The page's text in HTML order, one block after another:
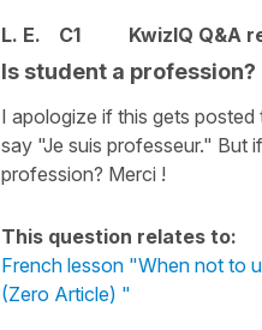
L. E. C1 KwizIQ Q&A
Is student a profession?
I apologize if this gets
say "Je suis professeur." But
profession? Merci !
This question relates to:
French lesson "When not to
(Zero Article) "